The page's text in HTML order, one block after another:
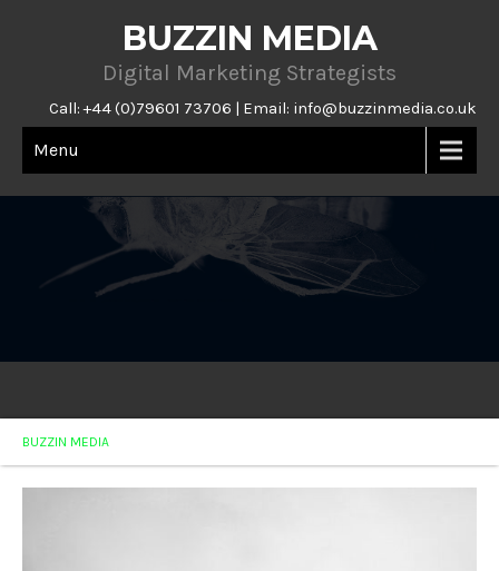
BUZZIN MEDIA
Digital Marketing Strategists
Call: +44 (0)79601 73706 | Email: info@buzzinmedia.co.uk
Menu
BUZZIN MEDIA